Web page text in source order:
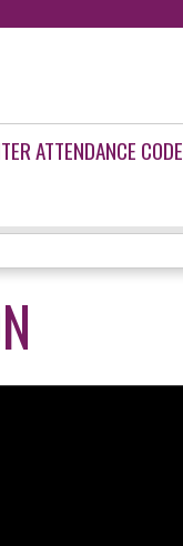
ATTENDANCE CODE